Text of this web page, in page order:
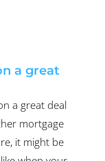
a great
a great deal
mortgage
it might be